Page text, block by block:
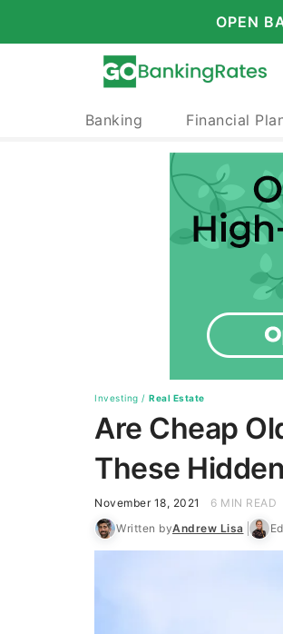
OPEN
Banking Financial
Investing / Real Estate
Are Cheap
These
November 18, 2021
6 MIN READ
Written byAndrew Lisa